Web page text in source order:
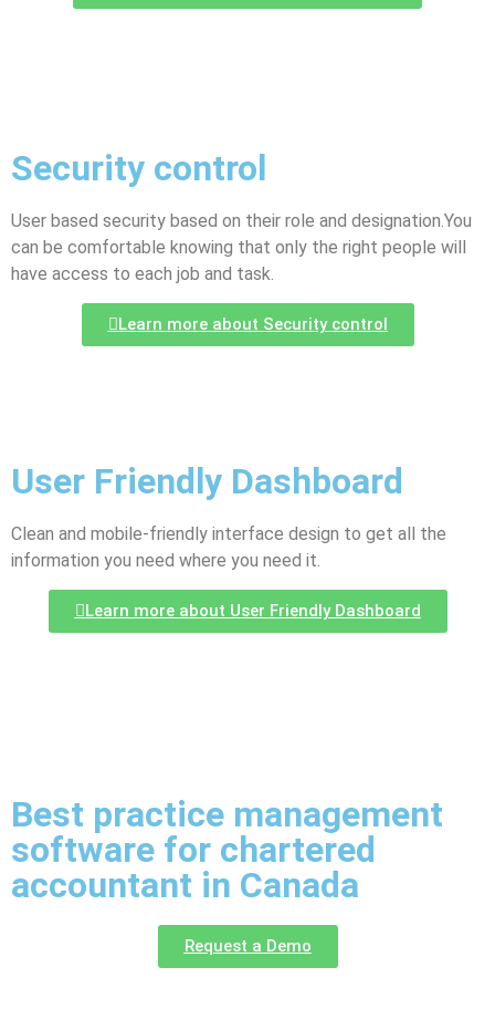
Security control
User based security based on their role and designation.You
can be comfortable knowing that only the right people will
have access to each job and task.
Learn more about Security control
User Friendly Dashboard
Clean and mobile-friendly interface design to get all the
information you need where you need it.
Learn more about User Friendly Dashboard
Best practice management
software for chartered
accountant in Canada
Request a Demo